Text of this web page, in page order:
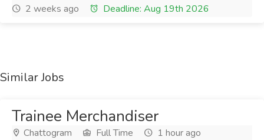
2 weeks ago
Deadline: Aug 19th 2026
Similar Jobs
Trainee Merchandiser
Chattogram Full Time
1 hour ago